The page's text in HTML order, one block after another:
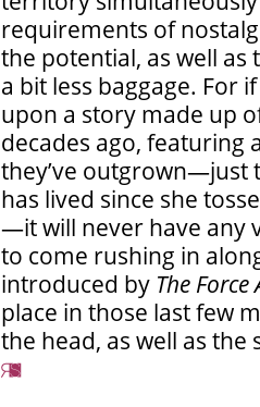
requirements of
the potential, as well
a bit less baggage. For
upon a story made up
decades ago, featuring
they’ve outgrown—just
has lived since she
—it will never have any
to come rushing in
introduced by The Force
place in those last few
the head, as well as